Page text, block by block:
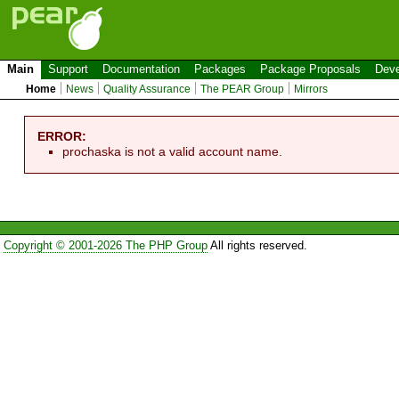
Main Support Documentation Packages Package Proposals
Home News Quality Assurance The PEAR Group Mirrors
ERROR:
prochaska is not a valid account name.
Copyright © 2001-2026 The PHP GroupAll rights reserved.